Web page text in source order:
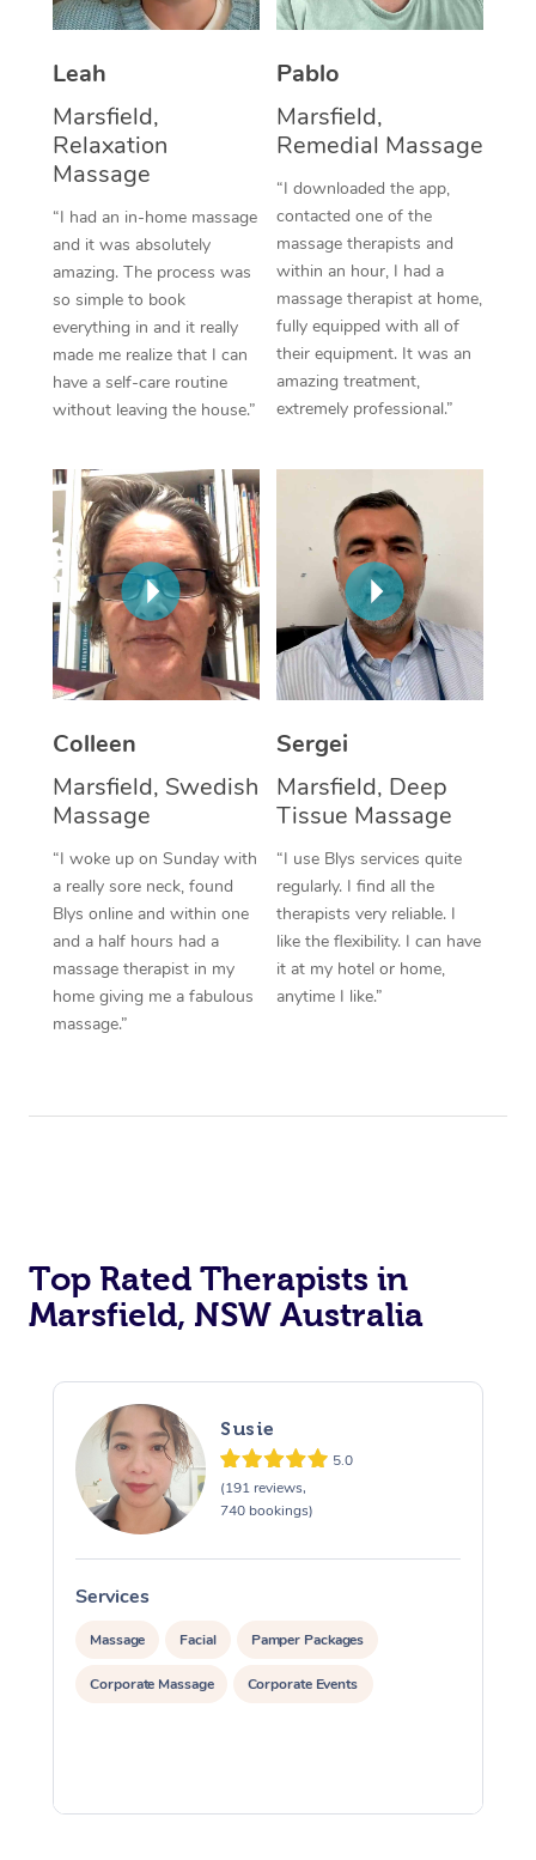
Leah
Marsfield,
Relaxation
Massage
“I had an in-home massage
and it was absolutely
amazing. The process was
so simple to book
everything in and it really
made me realize that I can
have a self-care routine
without leaving the house.”
Pablo
Marsfield,
Remedial Massage
“I downloaded the app,
contacted one of the
massage therapists and
within an hour, I had a
massage therapist at home,
fully equipped with all of
their equipment. It was an
amazing treatment,
extremely professional.”
Colleen
Marsfield, Swedish
Massage
“I woke up on Sunday with
a really sore neck, found
Blys online and within one
and a half hours had a
massage therapist in my
home giving me a fabulous
massage.”
Sergei
Marsfield, Deep
Tissue Massage
“I use Blys services quite
regularly. I find all the
therapists very reliable. I
like the flexibility. I can have
it at my hotel or home,
anytime I like.”
Top Rated Therapists in
Marsfield, NSW Australia
Susie
5.0
(191 reviews,
740 bookings)
Services
Massage Facial Pamper Packages
Corporate Massage Corporate Events
Thai Massage
Reflexology Massage
Cupping Massage
Traditional Chinese
Oncology Massage
Trigger Point
Therapy
Myofascial Release
Lomi Lomi Massage
In Room Hotel
Corporate Massage
Facial Near Me
Nails Near Me
View All Locations
Download the Blys
Contact Us
Code of Conduct
Log in